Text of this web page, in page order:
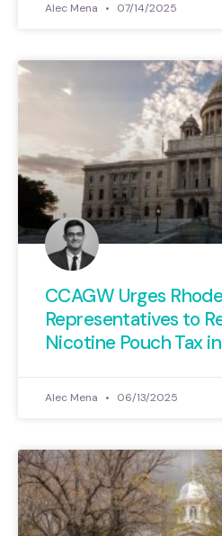
Alec Mena 07/14/2025
CCAGW Urges
Representatives to
Nicotine Pouch Tax
Alec Mena 06/13/2025